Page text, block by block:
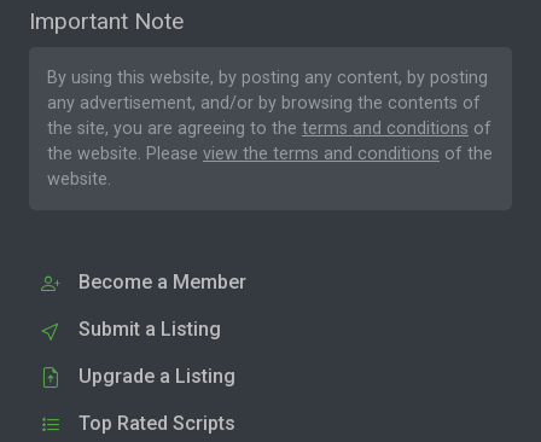
Important Note
By using this website, by posting any content, by posting
any advertisement, and/or by browsing the contents of
the site, you are agreeing to the terms and conditions of
the website. Please view the terms and conditions of the
website.
Become a Member
Submit a Listing
Upgrade a Listing
Top Rated Scripts